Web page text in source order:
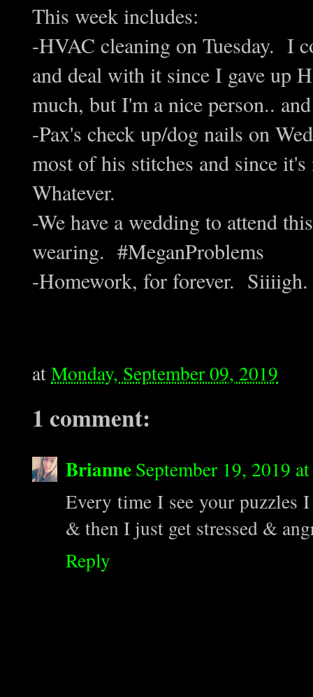
This week includes:
-HVAC cleaning on Tuesday. I
and deal with it since I gave up
much, but I'm a nice person..
-Pax's check up/dog nails on
most of his stitches and since
Whatever.
-We have a wedding to attend
wearing. #MeganProblems
-Homework, for forever. Siiiigh.
atMonday, September 09, 2019
1 comment:
BrianneSeptember 19, 2019
Every time I see your puzzles
& then I just get stressed &
Reply